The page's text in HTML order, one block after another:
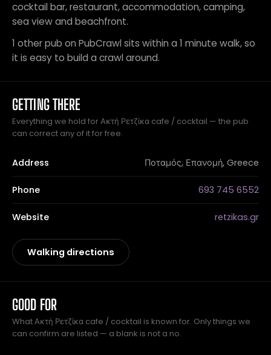
cocktail bar, restaurant, accommodation, camping,
sea view and beachfront.
1 other pub on PubCrawl sits within a 1 minute walk, so
it is easy to build a crawl around.
GETTING THERE
Everything we hold for Ακτή Ρετζίκα cafe / cocktail — the pub
can correct any of it for free.
Address Ποταμός, Επανομή, Greece
Phone 693 745 6552
Website retzikas.gr
Walking directions
GOOD FOR
What Ακτή Ρετζίκα cafe / cocktail is known for. Only things we
can confirm are listed — a blank is not a no.